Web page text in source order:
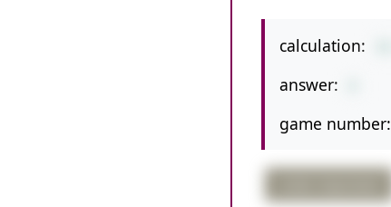
calculation:
answer:
game number: